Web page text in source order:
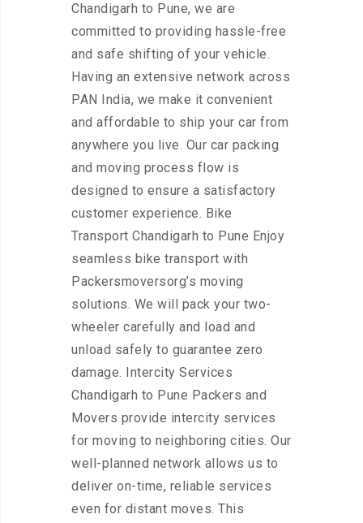
Chandigarh to Pune, we are
committed to providing hassle-free
and safe shifting of your vehicle.
Having an extensive network across
PAN India, we make it convenient
and affordable to ship your car from
anywhere you live. Our car packing
and moving process flow is
designed to ensure a satisfactory
customer experience. Bike
Transport Chandigarh to Pune Enjoy
seamless bike transport with
Packersmoversorg’s moving
solutions. We will pack your two-
wheeler carefully and load and
unload safely to guarantee zero
damage. Intercity Services
Chandigarh to Pune Packers and
Movers provide intercity services
for moving to neighboring cities. Our
well-planned network allows us to
deliver on-time, reliable services
even for distant moves. This